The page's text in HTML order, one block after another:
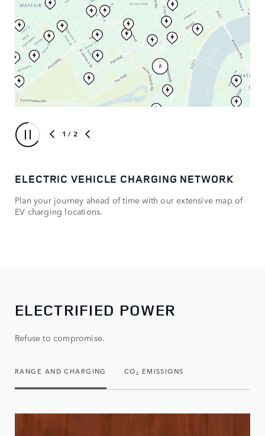
1 / 2
ELECTRIC VEHICLE CHARGING NETWORK
Plan your journey ahead of time with our extensive map of
EV charging locations.
ELECTRIFIED POWER
Refuse to compromise.
RANGE AND CHARGING CO₂ EMISSIONS